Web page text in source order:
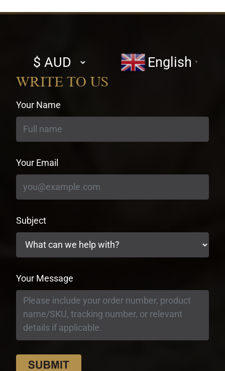
Select
currency
English ▼
WRITE TO US
Your Name
Your Email
Subject
Your Message